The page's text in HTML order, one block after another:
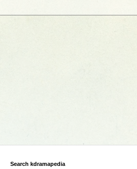
Search kdramapedia